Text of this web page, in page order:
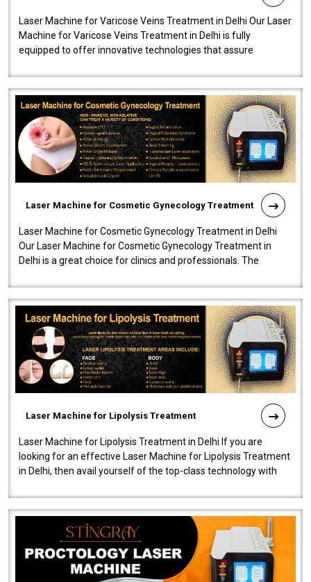
Laser Machine for Varicose Veins Treatment in Delhi Our Laser
Machine for Varicose Veins Treatment in Delhi is fully
equipped to offer innovative technologies that assure
Laser Machine for Cosmetic Gynecology Treatment
Laser Machine for Cosmetic Gynecology Treatment in Delhi
Our Laser Machine for Cosmetic Gynecology Treatment in
Delhi is a great choice for clinics and professionals. The
Laser Machine for Lipolysis Treatment
Laser Machine for Lipolysis Treatment in Delhi If you are
looking for an effective Laser Machine for Lipolysis Treatment
in Delhi, then avail yourself of the top-class technology with